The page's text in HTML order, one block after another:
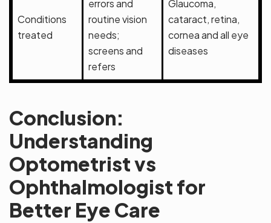
Conditions
treated
errors and
routine vision
needs;
screens and
refers
Glaucoma,
cataract, retina,
cornea and all eye
diseases
Conclusion:
Understanding
Optometrist vs
Ophthalmologist for
Better Eye Care